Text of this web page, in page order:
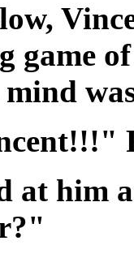
game
at him